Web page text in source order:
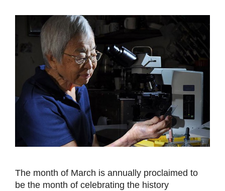
The month of March is annually proclaimed to
be the month of celebrating the history